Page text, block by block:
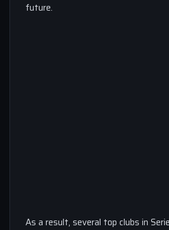
future.
As a result, several top clubs in